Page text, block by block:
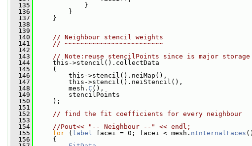
  135
}
  136
}
  137
}
  138
  139
  140
// Neighbour stencil weights
  141
// ~~~~~~~~~~~~~~~~~~~~~~~~~
  142
  143
// Note:reuse stencilPoints since is major storage
  144
this->stencil().collectData
  145
(
  146
this->stencil().neiMap(),
  147
this->stencil().neiStencil(),
  148
mesh. C (),
  149
stencilPoints
  150
);
  151
  152
// find the fit coefficients for every neighbour
  153
  154
//Pout<< "-- Neighbour --" << endl;
  155
for ( label facei = 0; facei < mesh. nInternalFaces
  156
{